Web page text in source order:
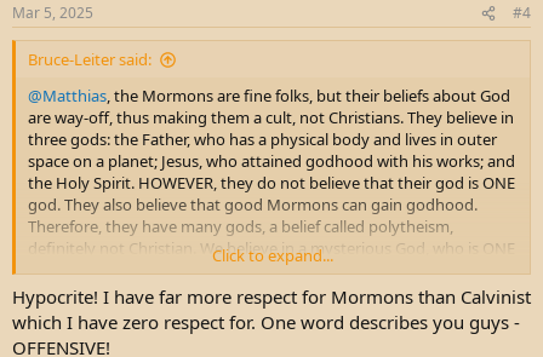
Mar 5, 2025 #4
Bruce-Leiter said:
@Matthias, the Mormons are fine folks, but their beliefs about God
are way-off, thus making them a cult, not Christians. They believe in
three gods: the Father, who has a physical body and lives in outer
space on a planet; Jesus, who attained godhood with his works; and
the Holy Spirit. HOWEVER, they do not believe that their god is ONE
god. They also believe that good Mormons can gain godhood.
Therefore, they have many gods, a belief called polytheism,
definitely not Christian. We believe in a mysterious God, who is ONE
God in three Persons, as the Bible presents him. His divine nature is
a mystery that we can't figure out. Joseph Smith couldn't accept the
mystery of God. As a result, he made up his own god.
Click to expand...
Hypocrite! I have far more respect for Mormons than Calvinist
which I have zero respect for. One word describes you guys -
OFFENSIVE!